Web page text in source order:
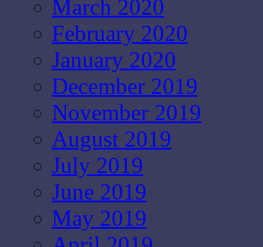
March 2020
February 2020
January 2020
December 2019
November 2019
August 2019
July 2019
June 2019
May 2019